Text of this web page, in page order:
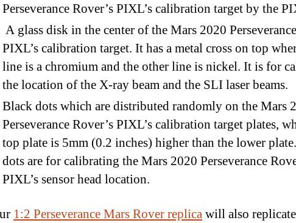
Perseverance Rover’s PIXL’s calibration target by the
A glass disk in the center of the Mars 2020
PIXL’s calibration target. It has a metal cross on top
line is a chromium and the other line is nickel. It is for
the location of the X-ray beam and the SLI laser beams.
Black dots which are distributed randomly on the Mars
Perseverance Rover’s PIXL’s calibration target plates,
top plate is 5mm (0.2 inches) higher than the lower
dots are for calibrating the Mars 2020 Perseverance
PIXL’s sensor head location.
1:2 Perseverance Mars Rover replicawill also